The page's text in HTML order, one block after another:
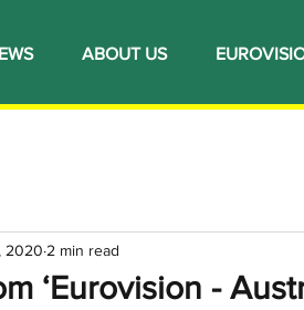
ABOUT US
‘Eurovision -
2020 2 min read